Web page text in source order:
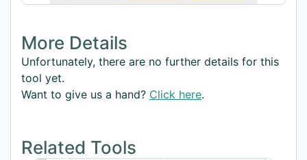
More Details
Unfortunately, there are no further details for this
tool yet.
Want to give us a hand? Click here.
Related Tools